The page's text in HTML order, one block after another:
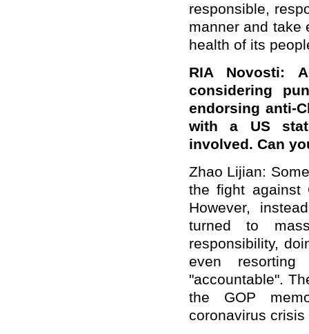
responsible,
manner and take
health of its
RIA Novosti:
considering
endorsing anti-
with a US
involved. Can
Zhao Lijian:
the fight against
However,
turned to
responsibility,
even
"accountable".
the GOP
coronavirus